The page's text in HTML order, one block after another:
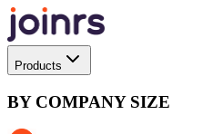
Products
BY COMPANY SIZE